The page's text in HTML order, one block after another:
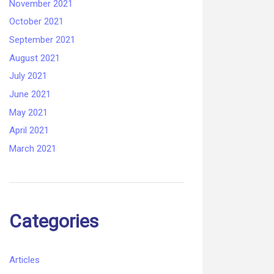
November 2021
October 2021
September 2021
August 2021
July 2021
June 2021
May 2021
April 2021
March 2021
Categories
Articles